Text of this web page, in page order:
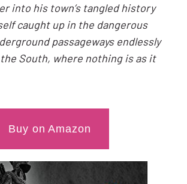
into his town’s tangled history
caught up in the dangerous
passageways endlessly
South, where nothing is as it
Buy on Amazon